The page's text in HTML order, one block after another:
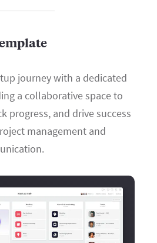
journey with a dedicated
a collaborative space to
progress, and drive success
management and